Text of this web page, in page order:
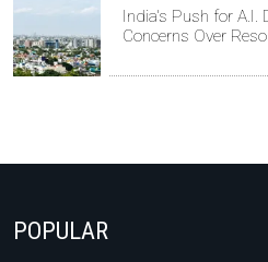
India's Push for A.I.
Concerns Over
POPULAR